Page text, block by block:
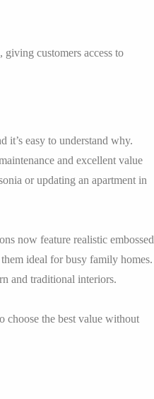
giving customers access to
it’s easy to understand why.
and excellent value
or updating an apartment in
now feature realistic embossed
ideal for busy family homes.
and traditional interiors.
choose the best value without